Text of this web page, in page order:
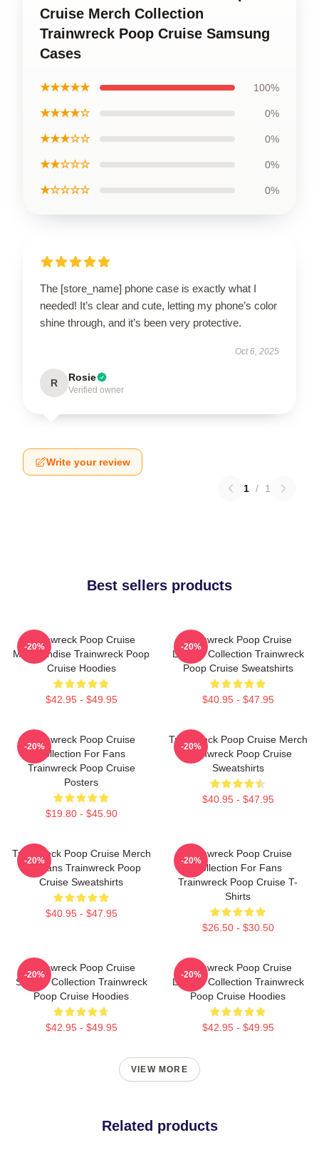
Cruise Merch Collection
Trainwreck Poop Cruise Samsung
Cases
★★★★★ 100%
★★★★☆ 0%
★★★☆☆ 0%
★★☆☆☆ 0%
★☆☆☆☆ 0%
The [store_name] phone case is exactly what I
needed! It’s clear and cute, letting my phone’s color
shine through, and it’s been very protective.
Oct 6, 2025
R Rosie
Verified owner
Write your review
1 / 1
Best sellers products
Trainwreck Poop Cruise
Merchandise Trainwreck Poop
Cruise Hoodies
$42.95 - $49.95
-20%
Trainwreck Poop Cruise
Limited Collection Trainwreck
Poop Cruise Sweatshirts
$40.95 - $47.95
-20%
Trainwreck Poop Cruise
Collection For Fans
Trainwreck Poop Cruise
Posters
$19.80 - $45.90
-20%
Trainwreck Poop Cruise Merch
Trainwreck Poop Cruise
Sweatshirts
$40.95 - $47.95
-20%
Trainwreck Poop Cruise Merch
For Fans Trainwreck Poop
Cruise Sweatshirts
$40.95 - $47.95
-20%
Trainwreck Poop Cruise
Collection For Fans
Trainwreck Poop Cruise T-
Shirts
$26.50 - $30.50
-20%
Trainwreck Poop Cruise
Special Collection Trainwreck
Poop Cruise Hoodies
$42.95 - $49.95
-20%
Trainwreck Poop Cruise
Limited Collection Trainwreck
Poop Cruise Hoodies
$42.95 - $49.95
-20%
VIEW MORE
Related products